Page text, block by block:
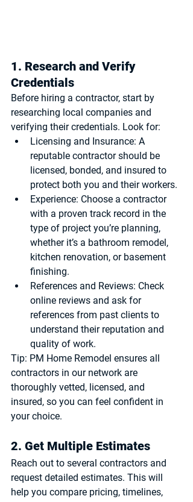
1. Research and Verify
Credentials
Before hiring a contractor, start by
researching local companies and
verifying their credentials. Look for:
Licensing and Insurance: A
reputable contractor should be
licensed, bonded, and insured to
protect both you and their workers.
Experience: Choose a contractor
with a proven track record in the
type of project you’re planning,
whether it’s a bathroom remodel,
kitchen renovation, or basement
finishing.
References and Reviews: Check
online reviews and ask for
references from past clients to
understand their reputation and
quality of work.
Tip: PM Home Remodel ensures all
contractors in our network are
thoroughly vetted, licensed, and
insured, so you can feel confident in
your choice.
2. Get Multiple Estimates
Reach out to several contractors and
request detailed estimates. This will
help you compare pricing, timelines,